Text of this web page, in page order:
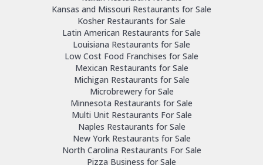
Kansas and Missouri Restaurants for Sale
Kosher Restaurants for Sale
Latin American Restaurants for Sale
Louisiana Restaurants for Sale
Low Cost Food Franchises for Sale
Mexican Restaurants for Sale
Michigan Restaurants for Sale
Microbrewery for Sale
Minnesota Restaurants for Sale
Multi Unit Restaurants For Sale
Naples Restaurants for Sale
New York Restaurants for Sale
North Carolina Restaurants For Sale
Pizza Business for Sale